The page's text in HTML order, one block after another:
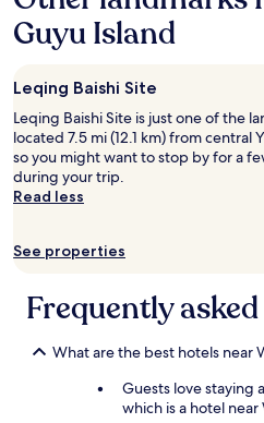
a
1
night
for
adults.
Prices
and
availability
subject
change.
Additional
may
apply.
Guyu Island
Leqing Baishi Site
Leqing Baishi Site is just one of the
located 7.5 mi (12.1 km) from central
so you might want to stop by for a
during your trip.
Read less
See properties
Frequently
What are the best hotels near
Guests love staying
which is a hotel